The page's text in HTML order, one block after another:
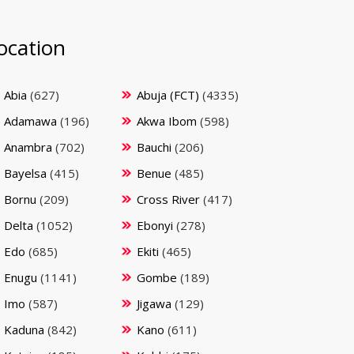
Abia (627) Abuja (FCT) (4335)
Adamawa (196) Akwa Ibom (598)
Anambra (702) Bauchi (206)
Bayelsa (415) Benue (485)
Bornu (209) Cross River (417)
Delta (1052) Ebonyi (278)
Edo (685) Ekiti (465)
Enugu (1141) Gombe (189)
Imo (587) Jigawa (129)
Kaduna (842) Kano (611)